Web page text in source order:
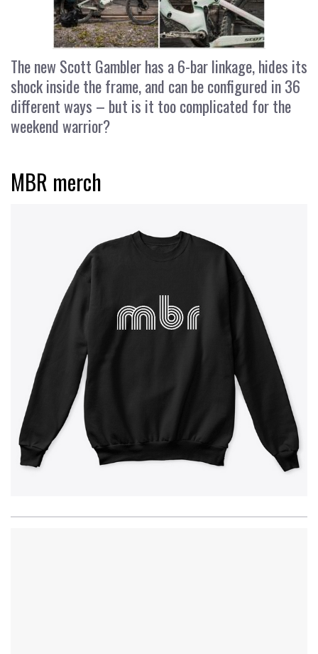
The new Scott Gambler has a 6-bar linkage, hides its
shock inside the frame, and can be configured in 36
different ways – but is it too complicated for the
weekend warrior?
MBR merch